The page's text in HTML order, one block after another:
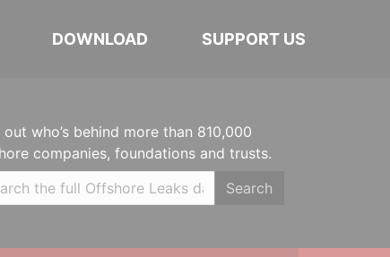
DOWNLOAD SUPPORT US
out who’s behind more than 810,000
companies, foundations and trusts.
Search